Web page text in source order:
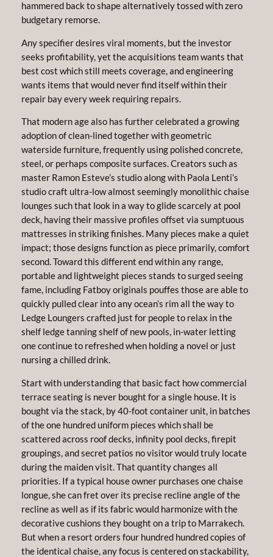
hammered back to shape alternatively tossed with zero
budgetary remorse.
Any specifier desires viral moments, but the investor
seeks profitability, yet the acquisitions team wants that
best cost which still meets coverage, and engineering
wants items that would never find itself within their
repair bay every week requiring repairs.
That modern age also has further celebrated a growing
adoption of clean-lined together with geometric
waterside furniture, frequently using polished concrete,
steel, or perhaps composite surfaces. Creators such as
master Ramon Esteve’s studio along with Paola Lenti’s
studio craft ultra-low almost seemingly monolithic chaise
lounges such that look in a way to glide scarcely at pool
deck, having their massive profiles offset via sumptuous
mattresses in striking finishes. Many pieces make a quiet
impact; those designs function as piece primarily, comfort
second. Toward this different end within any range,
portable and lightweight pieces stands to surged seeing
fame, including Fatboy originals pouffes those are able to
quickly pulled clear into any ocean’s rim all the way to
Ledge Loungers crafted just for people to relax in the
shelf ledge tanning shelf of new pools, in-water letting
one continue to refreshed when holding a novel or just
nursing a chilled drink.
Start with understanding that basic fact how commercial
terrace seating is never bought for a single house. It is
bought via the stack, by 40-foot container unit, in batches
of the one hundred uniform pieces which shall be
scattered across roof decks, infinity pool decks, firepit
groupings, and secret patios no visitor would truly locate
during the maiden visit. That quantity changes all
priorities. If a typical house owner purchases one chaise
longue, she can fret over its precise recline angle of the
recline as well as if its fabric would harmonize with the
decorative cushions they bought on a trip to Marrakech.
But when a resort orders four hundred hundred copies of
the identical chaise, any focus is centered on stackability,